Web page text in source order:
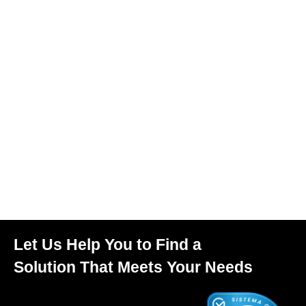
Let Us Help You to Find a
Solution That Meets Your Needs